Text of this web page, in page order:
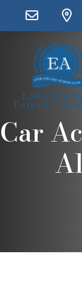
Car